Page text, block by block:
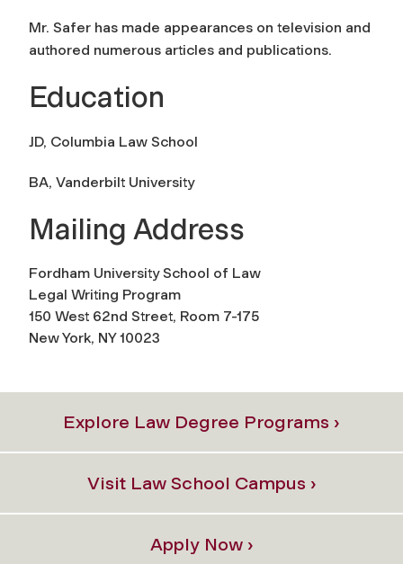
Mr. Safer has made appearances on television and
authored numerous articles and publications.
Education
JD, Columbia Law School
BA, Vanderbilt University
Mailing Address
Fordham University School of Law
Legal Writing Program
150 West 62nd Street, Room 7-175
New York, NY 10023
Explore Law Degree Programs ›
Visit Law School Campus ›
Apply Now ›